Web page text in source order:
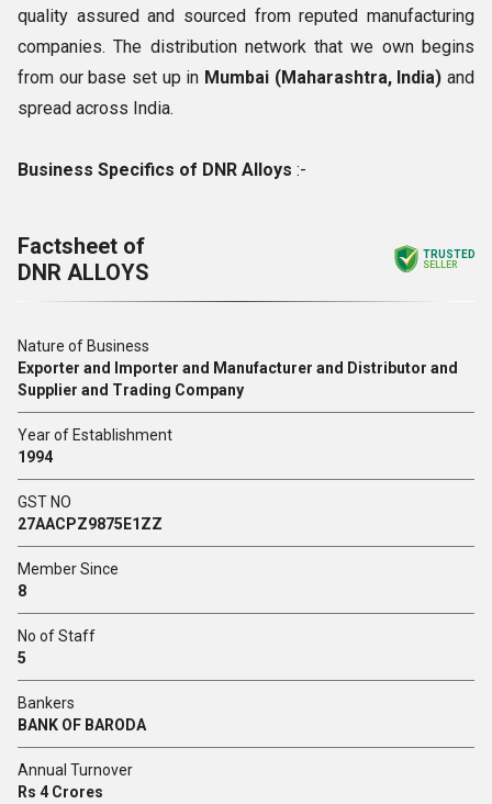
quality assured and sourced from reputed manufacturing
companies. The distribution network that we own begins
from our base set up in Mumbai (Maharashtra, India) and
spread across India.
Business Specifics of DNR Alloys :-
Factsheet of
DNR ALLOYS
TRUSTED
SELLER
Nature of Business
Exporter and Importer and Manufacturer and Distributor and
Supplier and Trading Company
Year of Establishment
1994
GST NO
27AACPZ9875E1ZZ
Member Since
8
No of Staff
5
Bankers
BANK OF BARODA
Annual Turnover
Rs 4 Crores